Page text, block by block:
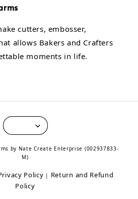
cutters, embosser,
allows Bakers and Crafters
moments in life.
by Nate Create Enterprise (002937833-
M)
Policy | Return and Refund
Policy